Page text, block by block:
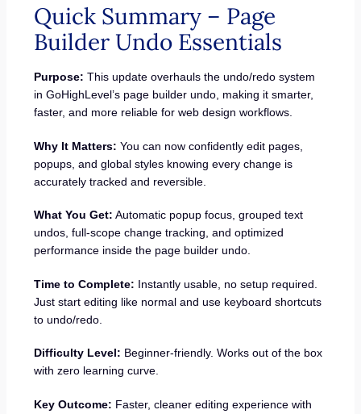
Quick Summary – Page
Builder Undo Essentials
Purpose: This update overhauls the undo/redo system
in GoHighLevel’s page builder undo, making it smarter,
faster, and more reliable for web design workflows.
Why It Matters: You can now confidently edit pages,
popups, and global styles knowing every change is
accurately tracked and reversible.
What You Get: Automatic popup focus, grouped text
undos, full-scope change tracking, and optimized
performance inside the page builder undo.
Time to Complete: Instantly usable, no setup required.
Just start editing like normal and use keyboard shortcuts
to undo/redo.
Difficulty Level: Beginner-friendly. Works out of the box
with zero learning curve.
Key Outcome: Faster, cleaner editing experience with